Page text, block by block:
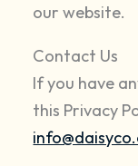
our website.
Contact Us
If you have
this Privacy